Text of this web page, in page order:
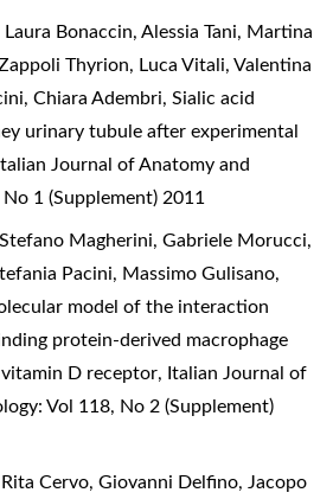
Laura Bonaccin, Alessia Tani, Martina
Thyrion, Luca Vitali, Valentina
Chiara Adembri, Sialic acid
urinary tubule after experimental
Italian Journal of Anatomy and
1 (Supplement) 2011
Magherini, Gabriele Morucci,
Pacini, Massimo Gulisano,
model of the interaction
protein-derived macrophage
D receptor, Italian Journal of
Vol 118, No 2 (Supplement)
Cervo, Giovanni Delfino, Jacopo